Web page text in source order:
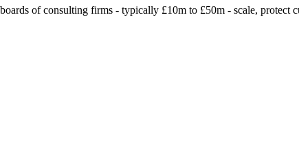
of consulting firms - typically £10m to £50m - scale, protect